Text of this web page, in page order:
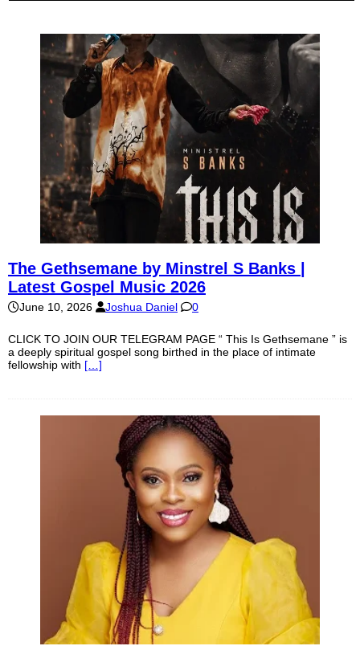
The Gethsemane by Minstrel S Banks |
Latest Gospel Music 2026
June 10, 2026 Joshua Daniel 0
CLICK TO JOIN OUR TELEGRAM PAGE “ This Is Gethsemane ” is
a deeply spiritual gospel song birthed in the place of intimate
fellowship with […]